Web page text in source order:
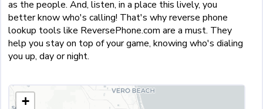
+
as the people. And, listen, in a place this lively, you
better know who's calling! That's why reverse phone
lookup tools like ReversePhone.com are a must. They
help you stay on top of your game, knowing who's dialing
you up, day or night.